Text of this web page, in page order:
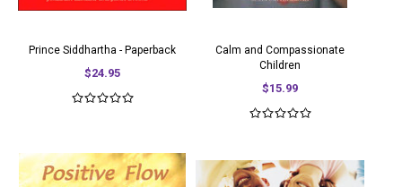
Prince Siddhartha - Paperback
$24.95
Calm and Compassionate
Children
$15.99